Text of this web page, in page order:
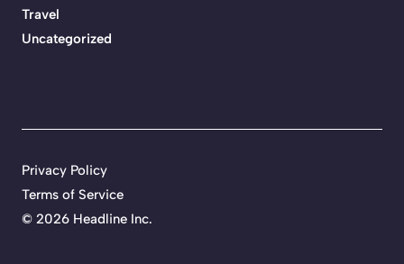
Travel
Uncategorized
© 2026 Headline Inc.
Privacy Policy
Terms of Service